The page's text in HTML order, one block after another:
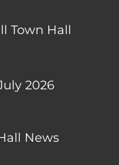
Town Hall
2026
News